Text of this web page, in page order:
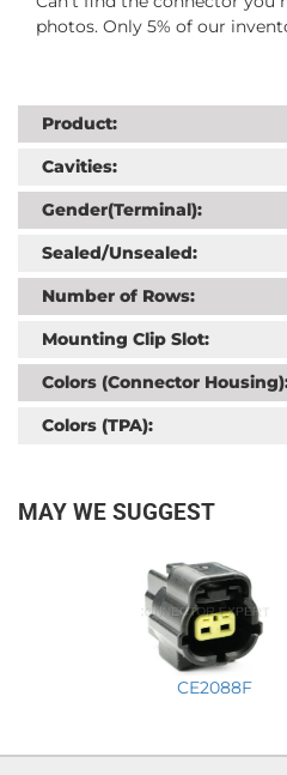
photos. Only 5% of our
Product:
Cavities:
Gender(Terminal):
Sealed/Unsealed:
Number of Rows:
Mounting Clip Slot:
Colors (Connector
Colors (TPA):
MAY WE SUGGEST
CE2088F